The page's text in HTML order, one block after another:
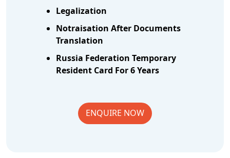
Legalization
Notraisation After Documents
Translation
Russia Federation Temporary
Resident Card For 6 Years
ENQUIRE NOW